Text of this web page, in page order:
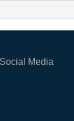
Social Media